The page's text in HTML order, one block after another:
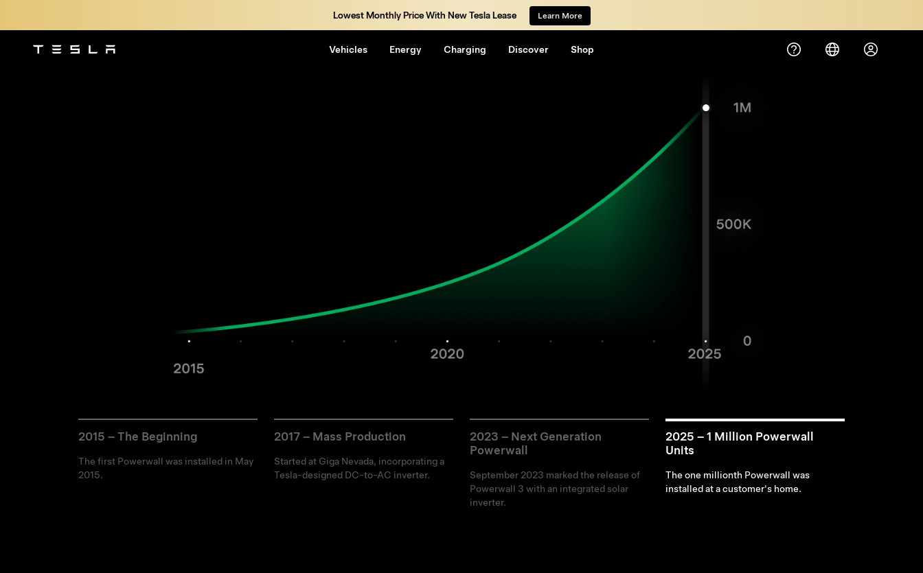
Lowest Monthly Price With New Tesla Lease Learn More
Tesla Vehicles Energy Charging Discover Shop
2015 – The Beginning
The first Powerwall was installed in May
2015.
2017 – Mass Production
Started at Giga Nevada, incorporating a
Tesla-designed DC-to-AC inverter.
2023 – Next Generation
Powerwall
September 2023 marked the release of
Powerwall 3 with an integrated solar
inverter.
2025 – 1 Million Powerwall
Units
The one millionth Powerwall was
installed at a customer's home.